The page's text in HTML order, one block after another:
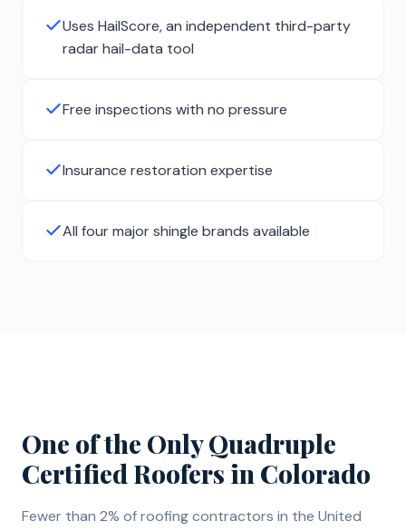
Uses HailScore, an independent third-party
radar hail-data tool
Free inspections with no pressure
Insurance restoration expertise
All four major shingle brands available
One of the Only Quadruple
Certified Roofers in Colorado
Fewer than 2% of roofing contractors in the United